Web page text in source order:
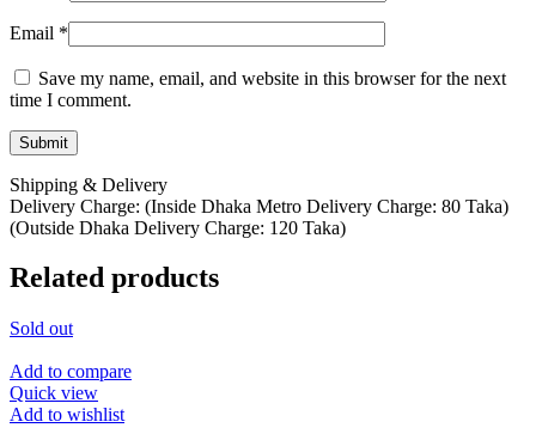
Email *
Save my name, email, and website in this browser for the next
time I comment.
Shipping & Delivery
Delivery Charge: (Inside Dhaka Metro Delivery Charge: 80 Taka)
(Outside Dhaka Delivery Charge: 120 Taka)
Related products
Sold out
Add to compare
Quick view
Add to wishlist